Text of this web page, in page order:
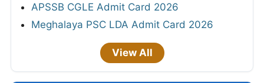
APSSB CGLE Admit Card 2026
Meghalaya PSC LDA Admit Card 2026
View All